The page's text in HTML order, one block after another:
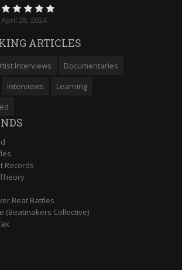
April 28, 2024
ARTICLES
Interviews
Documentaries
Interviews
Learning
Records
Beat Battles
(Beatmakers Collective)